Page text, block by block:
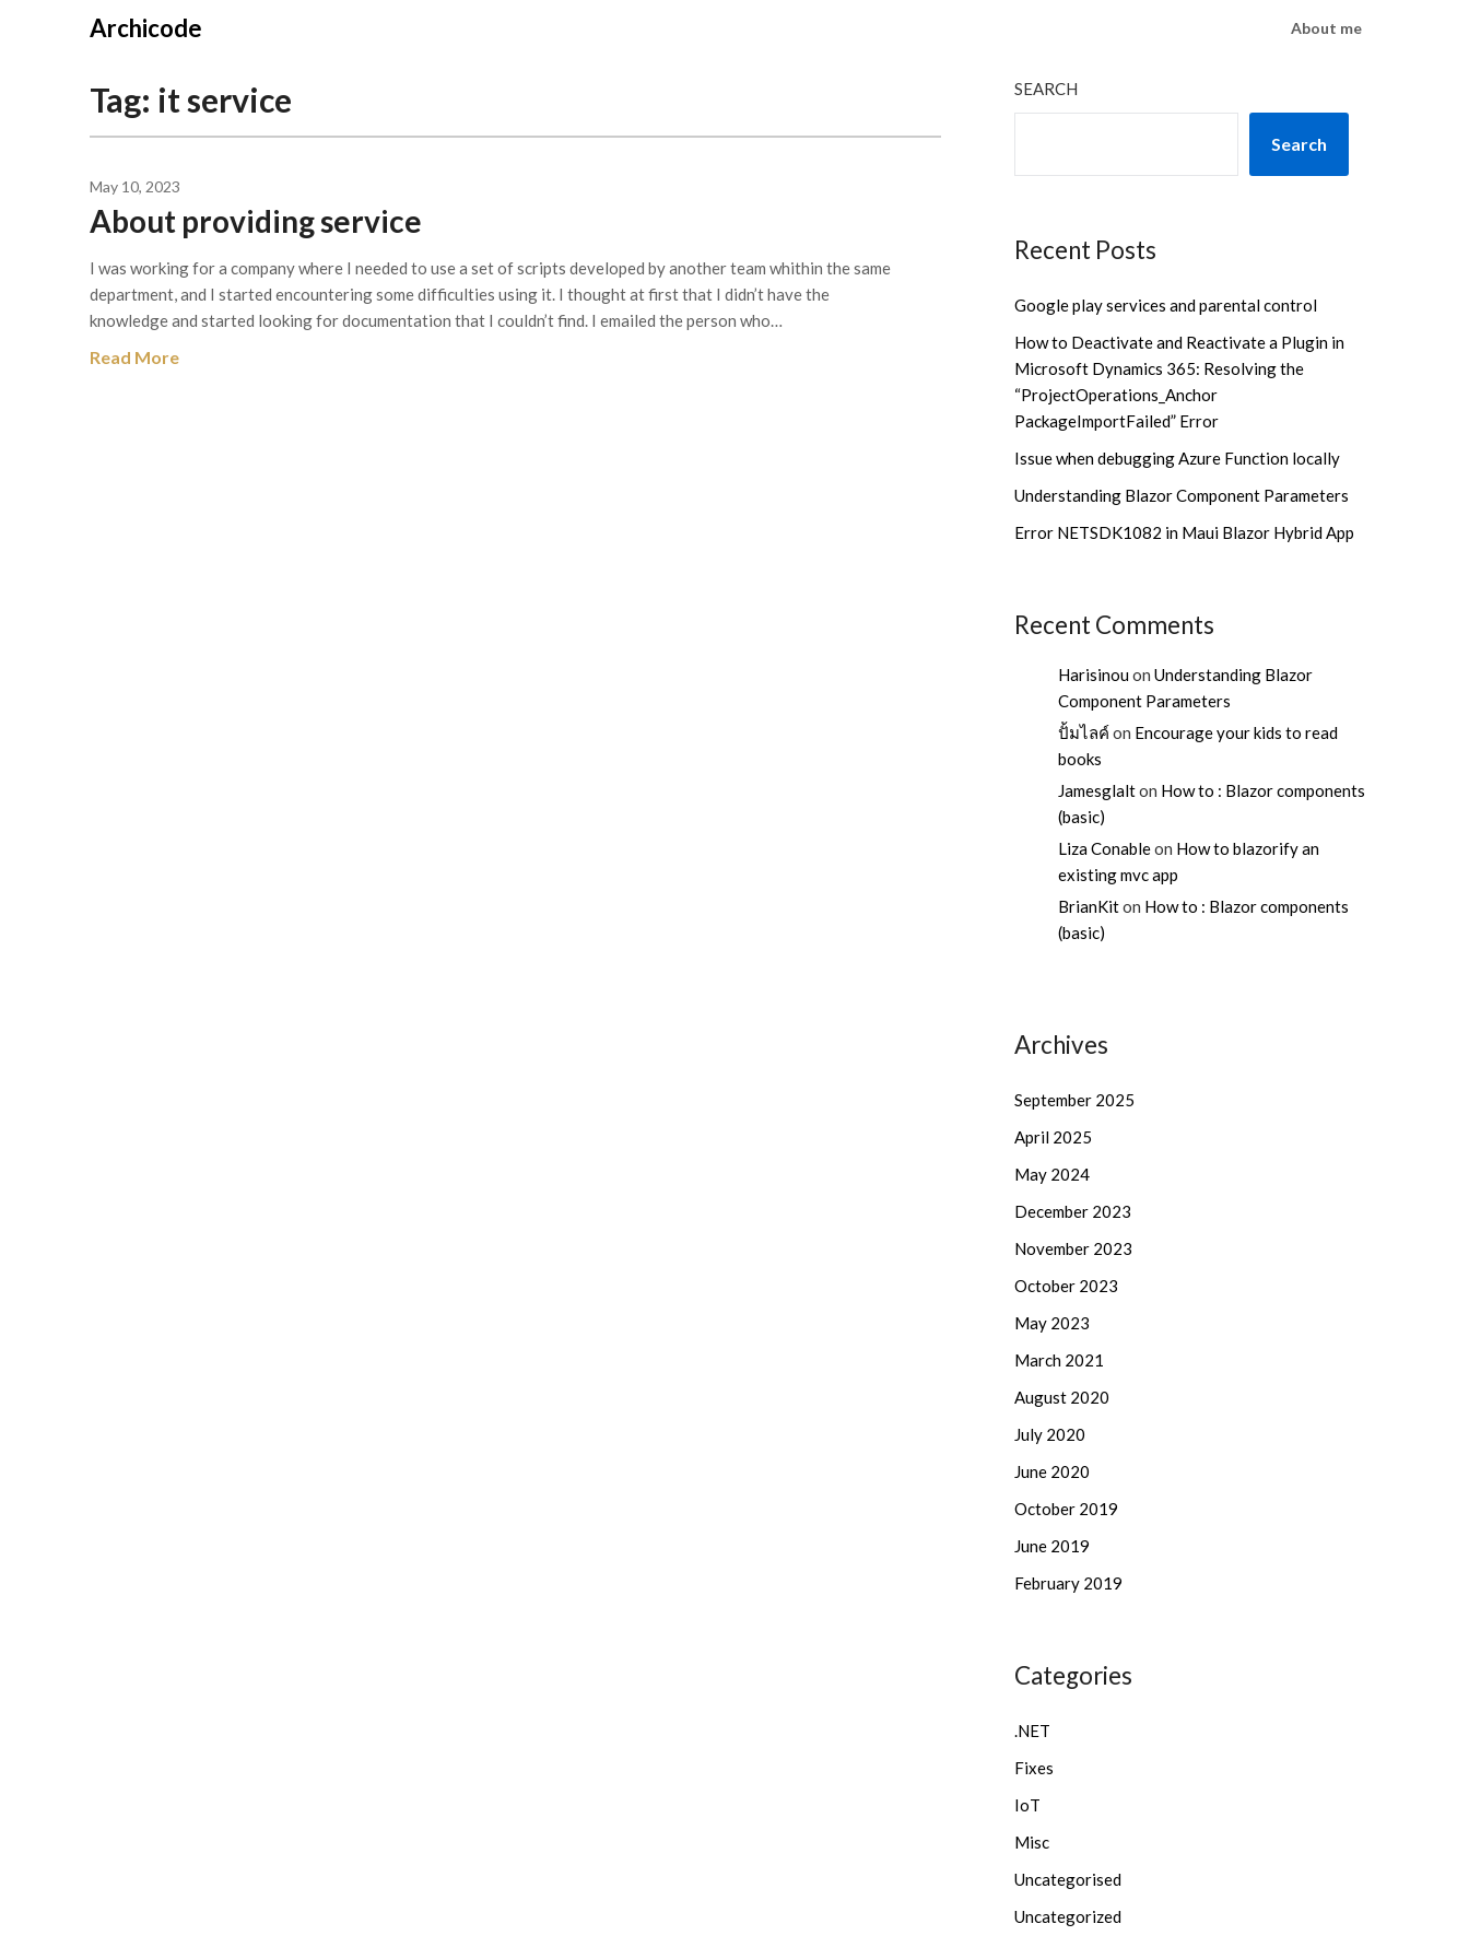
Archicode About me
Tag: it service
May 10, 2023
About providing service
I was working for a company where I needed to use a set of scripts developed by another team whithin the same
department, and I started encountering some difficulties using it. I thought at first that I didn’t have the
knowledge and started looking for documentation that I couldn’t find. I emailed the person who…
Read More
SEARCH
Search
Recent Posts
Google play services and parental control
How to Deactivate and Reactivate a Plugin in
Microsoft Dynamics 365: Resolving the
“ProjectOperations_Anchor
PackageImportFailed” Error
Issue when debugging Azure Function locally
Understanding Blazor Component Parameters
Error NETSDK1082 in Maui Blazor Hybrid App
Recent Comments
Harisinouon Understanding Blazor
Component Parameters
ปั้มไลค์on Encourage your kids to read
books
Jamesglalton How to : Blazor components
(basic)
Liza Conableon How to blazorify an
existing mvc app
BrianKiton How to : Blazor components
(basic)
Archives
September 2025
April 2025
May 2024
December 2023
November 2023
October 2023
May 2023
March 2021
August 2020
July 2020
June 2020
October 2019
June 2019
February 2019
Categories
.NET
Fixes
IoT
Misc
Uncategorised
Uncategorized